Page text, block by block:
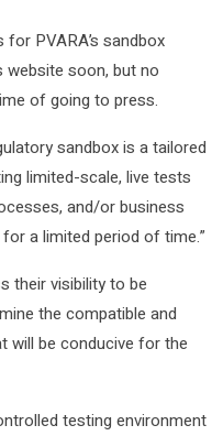
PVARA’s sandbox
website soon, but no
of going to press.
sandbox is a tailored
limited-scale, live tests
and/or business
a limited period of time.”
their visibility to be
the compatible and
will be conducive for the
testing environment